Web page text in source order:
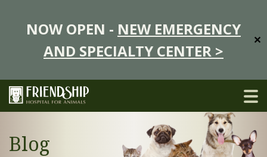
NOW OPEN - NEW EMERGENCY
AND SPECIALTY CENTER >
✕
Blog